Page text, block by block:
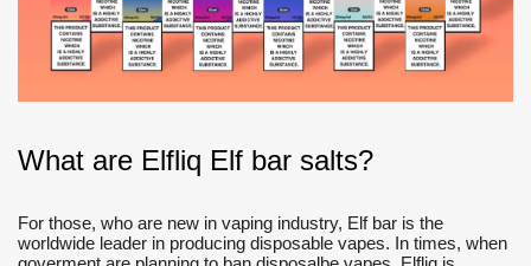
What are Elfliq Elf bar salts?
For those, who are new in vaping industry, Elf bar is the
worldwide leader in producing disposable vapes. In times, when